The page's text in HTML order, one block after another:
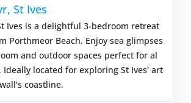
St Ives
Ives is a delightful 3-bedroom retreat
Porthmeor Beach. Enjoy sea glimpses
and outdoor spaces perfect for al
located for exploring St Ives' art
coastline.